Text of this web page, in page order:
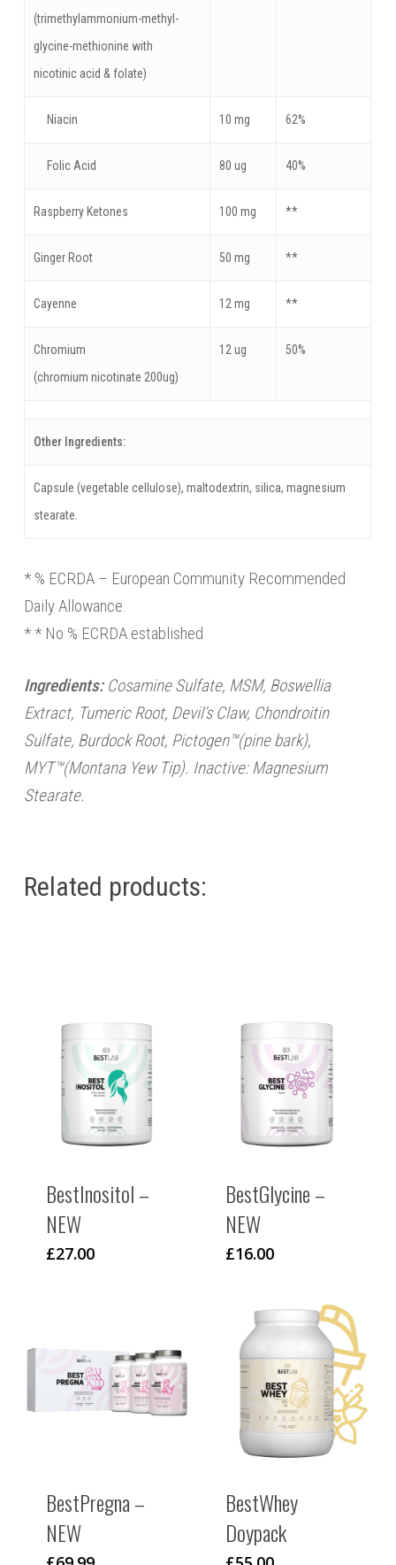
(trimethylammonium-methyl-
glycine-methionine with
nicotinic acid & folate)
Niacin 10 mg 62%
Folic Acid 80 ug 40%
Raspberry Ketones 100 mg **
Ginger Root 50 mg **
Cayenne 12 mg **
Chromium
(chromium nicotinate 200ug)
12 ug 50%
Other Ingredients:
Capsule (vegetable cellulose), maltodextrin, silica, magnesium
stearate.
* % ECRDA – European Community Recommended
Daily Allowance.
* * No % ECRDA established
Ingredients: Cosamine Sulfate, MSM, Boswellia
Extract, Tumeric Root, Devil’s Claw, Chondroitin
Sulfate, Burdock Root, Pictogen™(pine bark),
MYT™(Montana Yew Tip). Inactive: Magnesium
Stearate.
Related products:
BestInositol –
NEW
£27.00
BestGlycine –
NEW
£16.00
BestPregna –
NEW
BestWhey
Doypack